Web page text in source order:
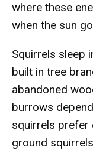
where these
when the sun
Squirrels sleep
built in tree
abandoned
burrows
squirrels prefer
ground